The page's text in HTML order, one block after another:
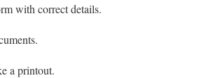
with correct details.
a printout.